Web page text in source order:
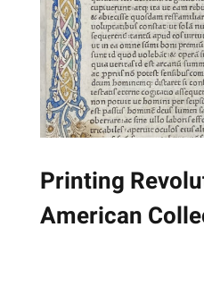
Printing
American